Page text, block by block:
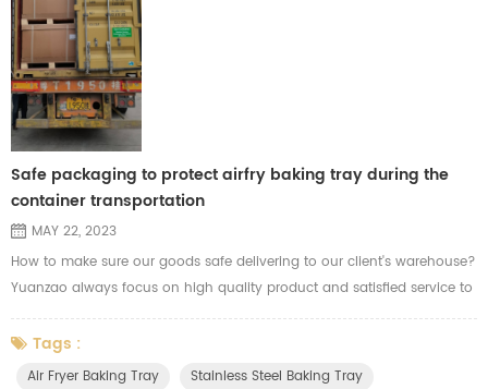
Safe packaging to protect airfry baking tray during the
container transportation
MAY 22, 2023
How to make sure our goods safe delivering to our client's warehouse?
Yuanzao always focus on high quality product and satisfied service to
each of our clients. Before shipment, Yuanzao will calculate the data in
each carton and check the carton capacity and materials before
packing. Considering the risk of the long distance during the sea
Tags :
Air Fryer Baking Tray
Stainless Steel Baking Tray